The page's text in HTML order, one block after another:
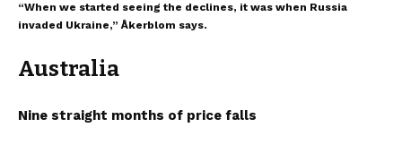
“When we started seeing the declines, it was when Russia
invaded Ukraine,” Åkerblom says.
Australia
Nine straight months of price falls